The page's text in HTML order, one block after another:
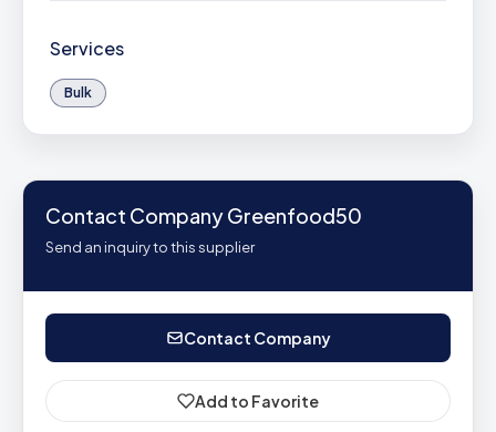
Services
Bulk
Contact Company Greenfood50
Send an inquiry to this supplier
Contact Company
Add to Favorite